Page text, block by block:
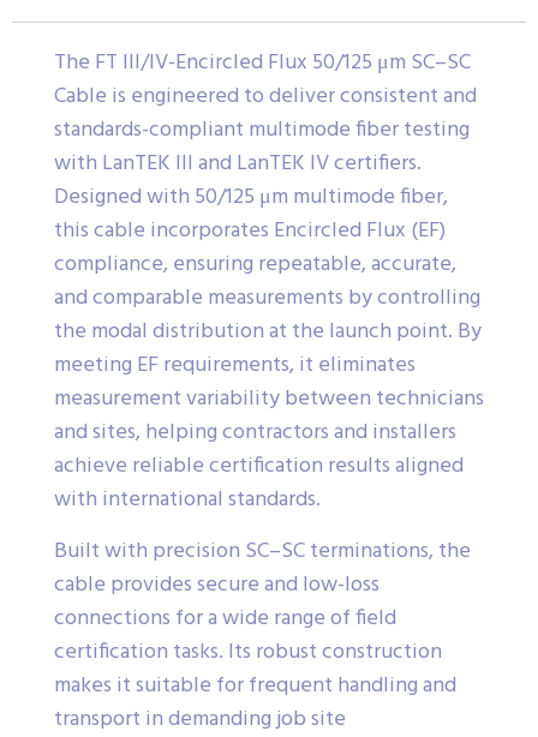
The FT III/IV-Encircled Flux 50/125 μm SC–SC
Cable is engineered to deliver consistent and
standards-compliant multimode fiber testing
with LanTEK III and LanTEK IV certifiers.
Designed with 50/125 μm multimode fiber,
this cable incorporates Encircled Flux (EF)
compliance, ensuring repeatable, accurate,
and comparable measurements by controlling
the modal distribution at the launch point. By
meeting EF requirements, it eliminates
measurement variability between technicians
and sites, helping contractors and installers
achieve reliable certification results aligned
with international standards.
Built with precision SC–SC terminations, the
cable provides secure and low-loss
connections for a wide range of field
certification tasks. Its robust construction
makes it suitable for frequent handling and
transport in demanding job site